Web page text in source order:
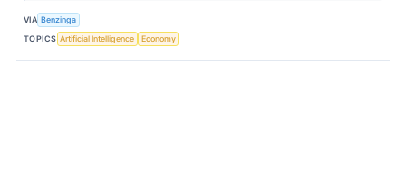
VIA Benzinga
TOPICS Artificial Intelligence Economy